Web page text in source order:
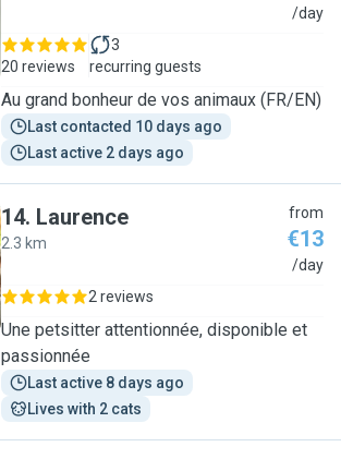
/day
20 reviews
3
recurring guests
Au grand bonheur de vos animaux (FR/EN)
Last contacted 10 days ago
Last active 2 days ago
14. Laurence
2.3 km
from
€13
/day
2 reviews
Une petsitter attentionnée, disponible et
passionnée
Last active 8 days ago
Lives with 2 cats